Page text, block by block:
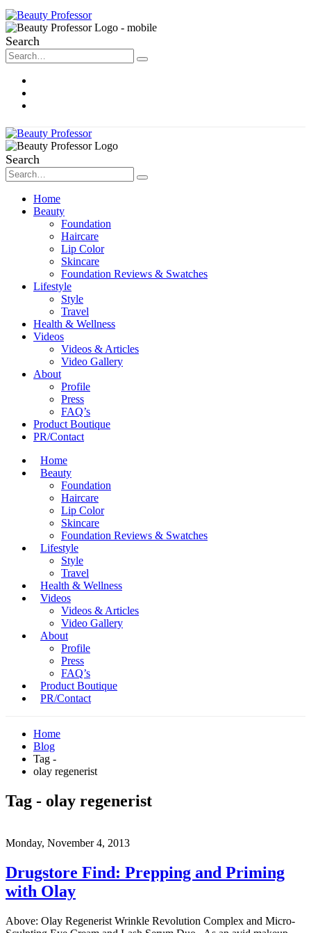
Search
Search
Home
Beauty
Foundation
Haircare
Lip Color
Skincare
Foundation Reviews & Swatches
Lifestyle
Style
Travel
Health & Wellness
Videos
Videos & Articles
Video Gallery
About
Profile
Press
FAQ’s
Product Boutique
PR/Contact
Home
Beauty
Foundation
Haircare
Lip Color
Skincare
Foundation Reviews & Swatches
Lifestyle
Style
Travel
Health & Wellness
Videos
Videos & Articles
Video Gallery
About
Profile
Press
FAQ’s
Product Boutique
PR/Contact
Home
Blog
Tag -
olay regenerist
Tag - olay regenerist
Monday, November 4, 2013
Drugstore Find: Prepping and Priming
with Olay
Above: Olay Regenerist Wrinkle Revolution Complex and Micro-